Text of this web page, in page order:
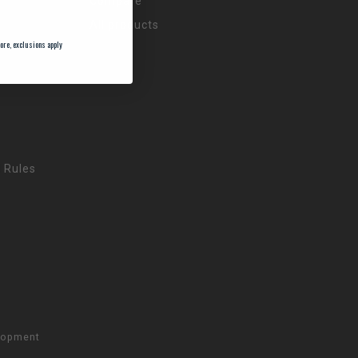
All products
exclusions apply